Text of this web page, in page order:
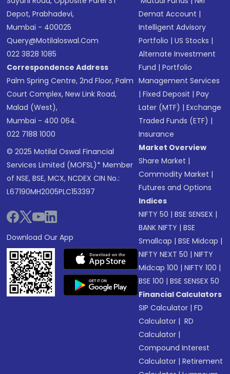
Depot, Prabhadevi,
Mumbai - 400025
Query@motilaloswal.com
022 3828 1085
Correspondence Address
Palm Spring Centre, 2nd Floor, Palm
Court Complex, New Link Road,
Malad (West),
Mumbai - 400 064.
022 7188 1000
© 2025 Motilal Oswal Financial
Services Limited (MOFSL)* Member
of NSE, BSE, MCX, NCDEX CIN No.:
L67190MH2005PLC153397
Download Our App
Demat Account |
Intelligent Advisory
Portfolio |US Stocks |
Alternate Investment
Fund |Portfolio
Management Services
|Fixed Deposit |Pay
Later (MTF) |Exchange
Traded Funds (ETF) |
Insurance
Market Overview
Share Market |
Commodity Market |
Futures and Options
Indices
NIFTY 50 |BSE SENSEX |
BANK NIFTY |BSE
Smallcap |BSE Midcap |
NIFTY NEXT 50 |NIFTY
Midcap 100 |NIFTY 100 |
BSE 100 |BSE SENSEX 50
Financial Calculators
SIP Calculator |FD
Calculator | RD
Calculator |
Compound Interest
Calculator |Retirement